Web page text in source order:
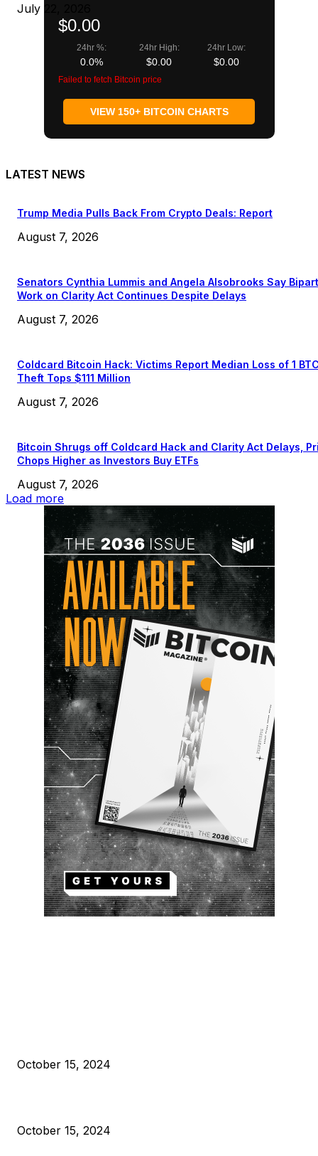
July 22, 2026
$0.00
24hr %:
0.0%
24hr High:
$0.00
24hr Low:
$0.00
Failed to fetch Bitcoin price
VIEW 150+ BITCOIN CHARTS
LATEST NEWS
Trump Media Pulls Back From Crypto Deals: Report
August 7, 2026
Senators Cynthia Lummis and Angela Alsobrooks Say
Work on Clarity Act Continues Despite Delays
August 7, 2026
Coldcard Bitcoin Hack: Victims Report Median Loss of 1
Theft Tops $111 Million
August 7, 2026
Bitcoin Shrugs off Coldcard Hack and Clarity Act Delays,
Chops Higher as Investors Buy ETFs
August 7, 2026
Load more
October 15, 2024
October 15, 2024